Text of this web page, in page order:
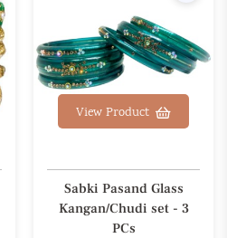
View Product
Sabki Pasand Glass
Kangan/Chudi set - 3
PCs